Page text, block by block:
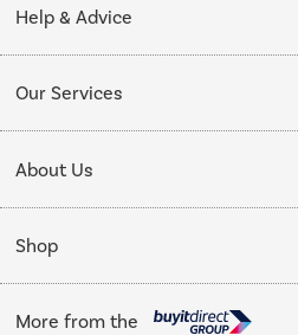
Help & Advice
Collection Points
My Account
Our Services
Delivery
Installation & Recycling
Public Sector
Trade enquiries
About Us
About Us
Affiliates programme
Shop
Cooking
More from the